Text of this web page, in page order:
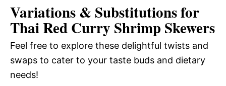
Variations & Substitutions for
Thai Red Curry Shrimp Skewers
Feel free to explore these delightful twists and
swaps to cater to your taste buds and dietary
needs!